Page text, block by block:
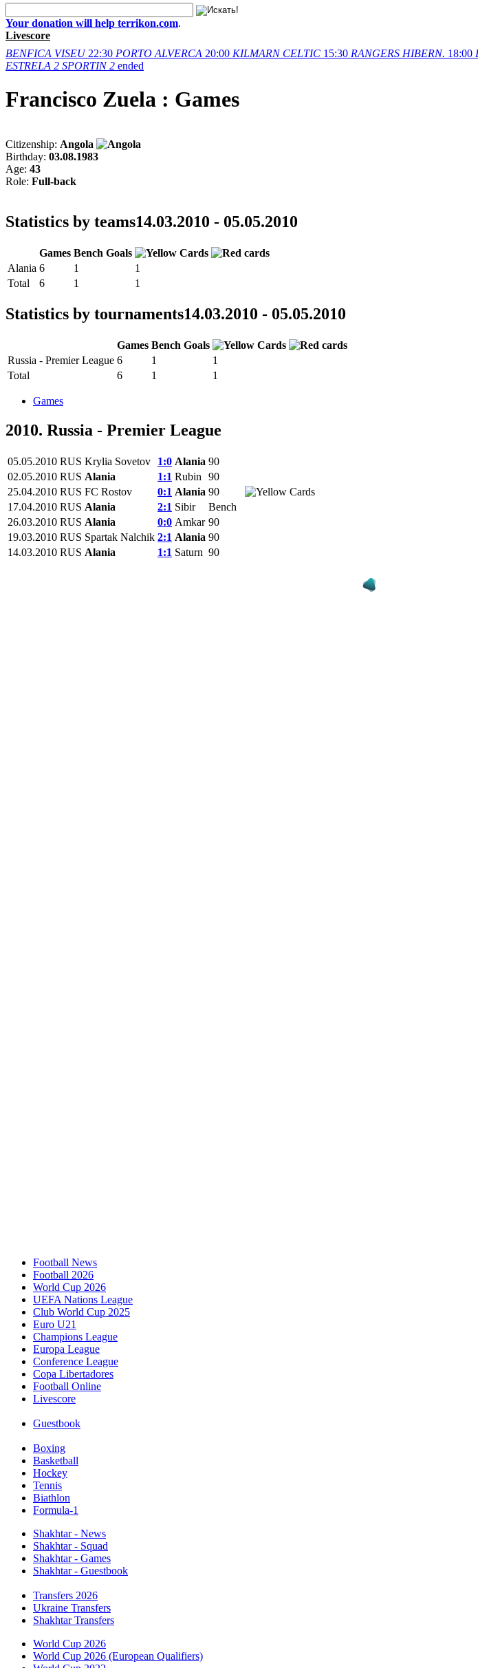
Your donation will help terrikon.com.
Livescore
BENFICA VISEU 22:30 PORTO ALVERCA 20:00 KILMARN CELTIC 15:30 RANGERS HIBERN. 18:00
ESTRELA 2 SPORTIN 2 ended
Francisco Zuela : Games
Citizenship: Angola
Birthday: 03.08.1983
Age: 43
Role: Full-back
Statistics by teams14.03.2010 - 05.05.2010
Games Bench Goals
Alania 6 1
1
Total
6 1 1
Statistics by tournaments14.03.2010 - 05.05.2010
Games Bench Goals
Russia - Premier League 6 1
1
Total
6 1 1
Games
2010. Russia - Premier League
05.05.2010 RUS Krylia Sovetov 1:0 Alania 90
02.05.2010 RUS Alania 1:1 Rubin
90
25.04.2010 RUS FC Rostov 0:1 Alania 90
17.04.2010 RUS Alania 2:1 Sibir
Bench
26.03.2010 RUS Alania 0:0 Amkar 90
19.03.2010 RUS Spartak Nalchik 2:1 Alania 90
14.03.2010 RUS Alania 1:1 Saturn 90
Football News
Football 2026
World Cup 2026
UEFA Nations League
Club World Cup 2025
Euro U21
Champions League
Europa League
Conference League
Copa Libertadores
Football Online
Livescore
Guestbook
Boxing
Basketball
Hockey
Tennis
Biathlon
Formula-1
Shakhtar - News
Shakhtar - Squad
Shakhtar - Games
Shakhtar - Guestbook
Transfers 2026
Ukraine Transfers
Shakhtar Transfers
World Cup 2026
World Cup 2026 (European Qualifiers)